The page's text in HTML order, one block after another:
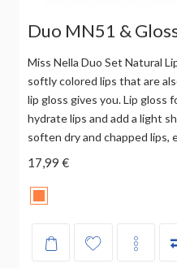
Duo MN51 &
Miss Nella Duo Set Natural
softly colored lips that are
lip gloss gives you. Lip gloss
hydrate lips and add a light
soften dry and chapped lips,
17,99 €